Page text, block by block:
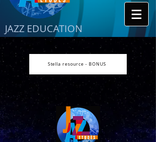
JAZZ EDUCATION
Stella resource - BONUS